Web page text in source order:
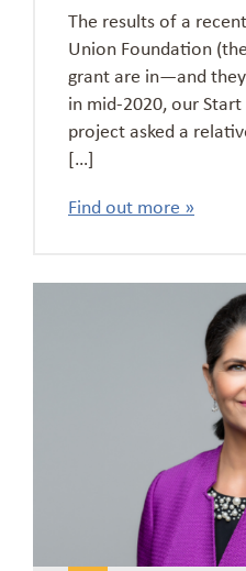
The results of a
Union Foundation
grant are in—and
in mid-2020, our
project asked a
[…]
Find out more »